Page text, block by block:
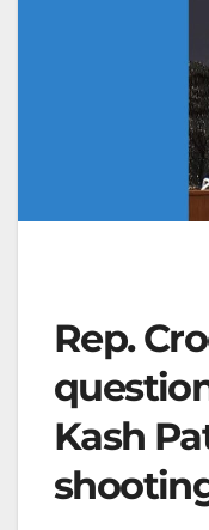
Rep.
Kash